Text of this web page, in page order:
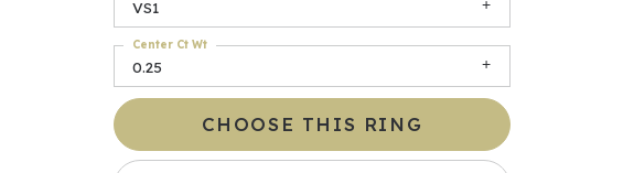
VS1
0.25
Center Ct Wt
CHOOSE THIS RING